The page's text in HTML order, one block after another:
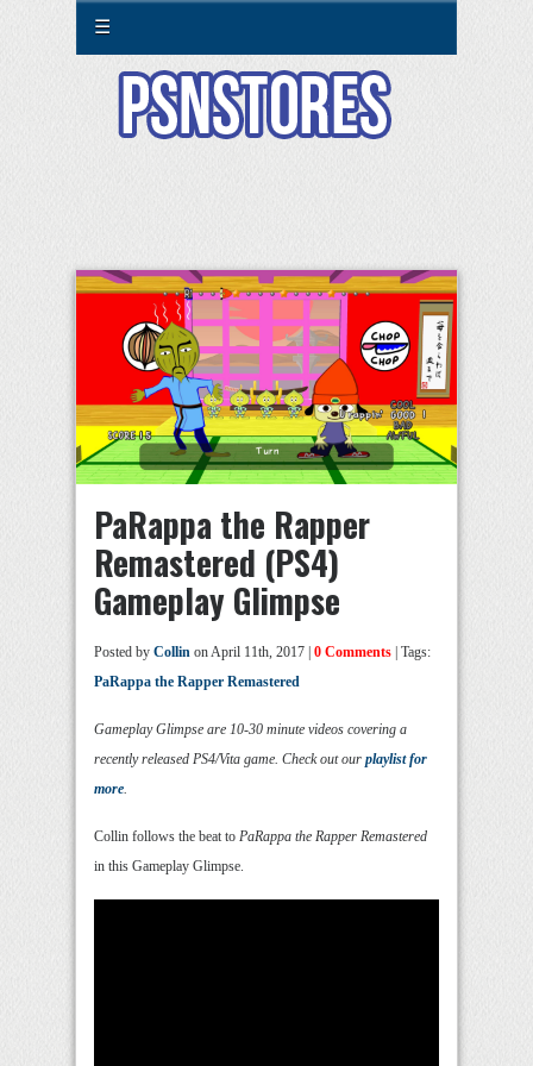
☰
PaRappa the Rapper
Remastered (PS4)
Gameplay Glimpse
Posted by Collin on April 11th, 2017 | 0 Comments | Tags:
PaRappa the Rapper Remastered
Gameplay Glimpse are 10-30 minute videos covering a
recently released PS4/Vita game. Check out our playlist for
more.
Collin follows the beat to PaRappa the Rapper Remastered
in this Gameplay Glimpse.